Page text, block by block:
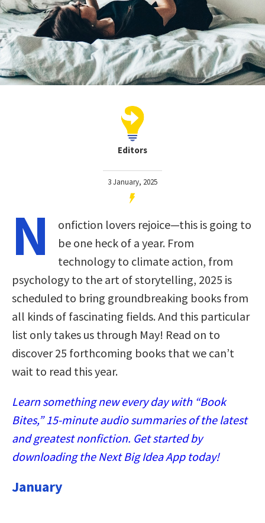
Editors
3 January, 2025
N
onfiction lovers rejoice—this is going to
be one heck of a year. From
technology to climate action, from
psychology to the art of storytelling, 2025 is
scheduled to bring groundbreaking books from
all kinds of fascinating fields. And this particular
list only takes us through May! Read on to
discover 25 forthcoming books that we can’t
wait to read this year.
Learn something new every day with “Book
Bites,” 15-minute audio summaries of the latest
and greatest nonfiction. Get started by
downloading the Next Big Idea App today!
January